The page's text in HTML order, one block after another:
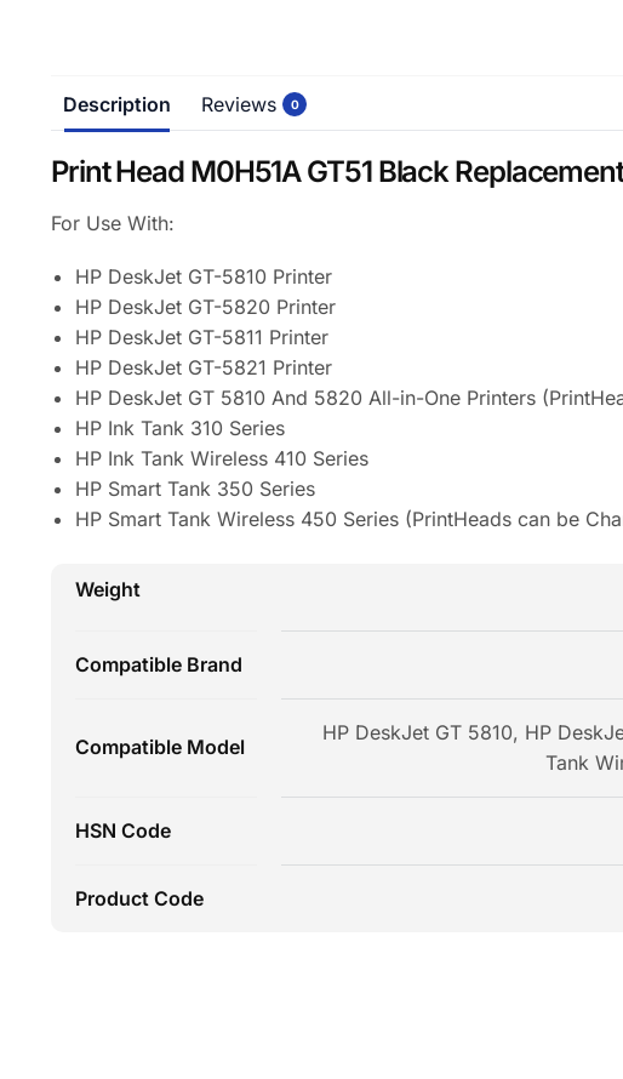
Description Reviews 0
Print Head M0H51A GT51 Black
For Use With:
HP DeskJet GT-5810 Printer
HP DeskJet GT-5820 Printer
HP DeskJet GT-5811 Printer
HP DeskJet GT-5821 Printer
HP DeskJet GT 5810 And 5820 All-in-One Printers
HP Ink Tank 310 Series
HP Ink Tank Wireless 410 Series
HP Smart Tank 350 Series
HP Smart Tank Wireless 450 Series (PrintHeads can be
Weight
Compatible Brand
Compatible Model
HP DeskJet GT 5810, HP
Tank
HSN Code
Product Code